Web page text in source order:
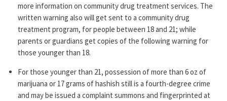
more information on community drug treatment services. The
written warning also will get sent to a community drug
treatment program, for people between 18 and 21; while
parents or guardians get copies of the following warning for
those younger than 18.
For those younger than 21, possession of more than 6 oz of
marijuana or 17 grams of hashish still is a fourth-degree crime
and may be issued a complaint summons and fingerprinted at